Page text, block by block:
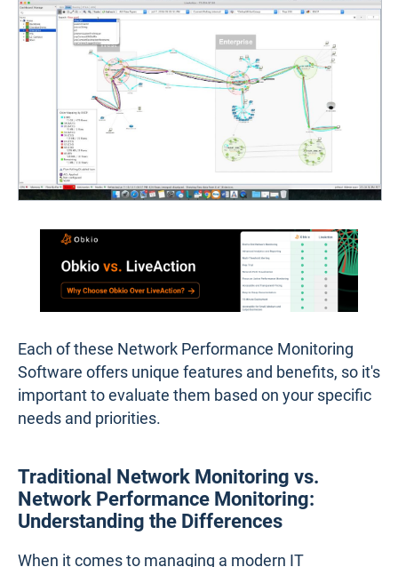
Each of these Network Performance Monitoring
Software offers unique features and benefits, so it's
important to evaluate them based on your specific
needs and priorities.
Traditional Network Monitoring vs.
Network Performance Monitoring:
Understanding the Differences
When it comes to managing a modern IT